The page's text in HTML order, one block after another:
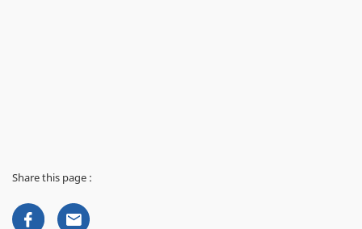
Share this page :